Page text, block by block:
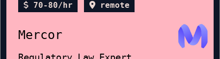
70-80/hr remote
Mercor